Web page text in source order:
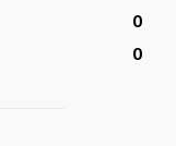
0
0